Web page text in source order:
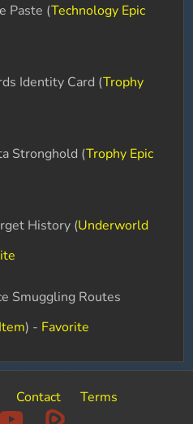
Paste (Technology Epic
Identity Card (Trophy
Stronghold (Trophy Epic
History (Underworld
Smuggling Routes
) - Favorite
Contact Terms